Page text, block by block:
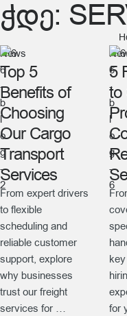
ᲭᲓᲔ:
News
Top 5
Benefits of
Choosing
Our Cargo
Transport
Services
From expert drivers
to flexible
scheduling and
reliable customer
support, explore
why businesses
trust our freight
services for …
5
to
for